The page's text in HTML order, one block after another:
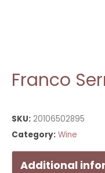
Franco
SKU: 20106502895
Category: Wine
Additional